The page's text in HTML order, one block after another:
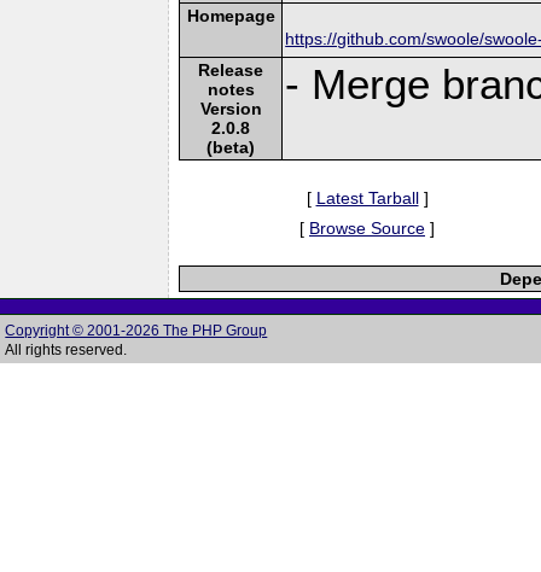
Homepage
https://github.com/swoole/
Release
notes
Version
2.0.8
(beta)
- Merge
[ Latest Tarball]
[ Browse Source ]
Copyright © 2001-2026 The PHP Group
All rights reserved.